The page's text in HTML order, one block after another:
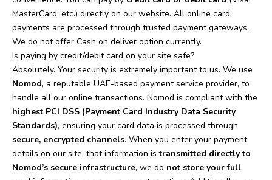
MasterCard, etc.) directly on our website. All online card
payments are processed through trusted payment gateways.
We do not offer Cash on deliver option currently.
Is paying by credit/debit card on your site safe?
Absolutely. Your security is extremely important to us. We use
Nomod, a reputable UAE-based payment service provider, to
handle all our online transactions. Nomod is compliant with the
highest PCI DSS (Payment Card Industry Data Security
Standards), ensuring your card data is processed through
secure, encrypted channels. When you enter your payment
details on our site, that information istransmitted directly to
Nomod’s secure infrastructure, we do not store your full